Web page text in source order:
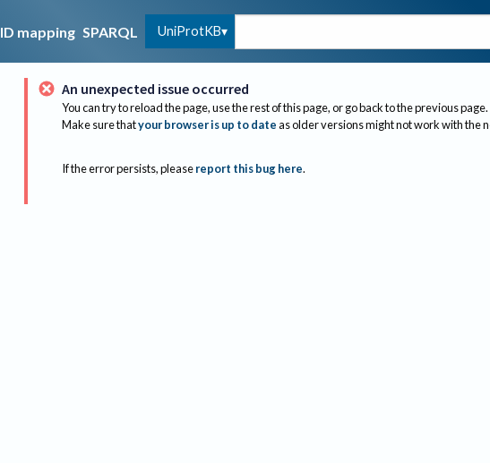
ID mapping SPARQL UniProtKB
An unexpected issue occurred
You can try to reload the page, use the rest of this page, or go back to the previous page.
Make sure thatyour browser is up to dateas older versions might not work with the
If the error persists, please report this bug here.